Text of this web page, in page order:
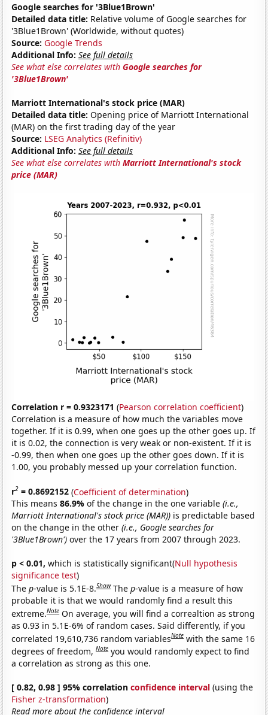
Google searches for '3Blue1Brown'
Detailed data title: Relative volume of Google searches for
'3Blue1Brown' (Worldwide, without quotes)
Source: Google Trends
Additional Info: See full details
See what else correlates withGoogle searches for
'3Blue1Brown'
Marriott International's stock price (MAR)
Detailed data title: Opening price of Marriott International
(MAR) on the first trading day of the year
Source: LSEG Analytics (Refinitiv)
Additional Info: See full details
See what else correlates withMarriott International's stock
price (MAR)
Correlation r = 0.9323171 (Pearson correlation coefficient)
Correlation is a measure of how much the variables move
together. If it is 0.99, when one goes up the other goes up. If
it is 0.02, the connection is very weak or non-existent. If it is
-0.99, then when one goes up the other goes down. If it is
1.00, you probably messed up your correlation function.
r2 = 0.8692152 (Coefficient of determination)
This means86.9%of the change in the one variable(i.e.,
Marriott International's stock price (MAR)) is predictable based
on the change in the other(i.e., Google searches for
'3Blue1Brown') over the 17 years from 2007 through 2023.
p < 0.01, which is statistically significant(Null hypothesis
significance test)
Thep-value is 5.1E-8.Show Thep-value is a measure of how
probable it is that we would randomly find a result this
extreme.Note On average, you will find a correaltion as strong
as 0.93 in 5.1E-6% of random cases. Said differently, if you
correlated 19,610,736 random variablesNote with the same 16
degrees of freedom,Note you would randomly expect to find
a correlation as strong as this one.
[ 0.82, 0.98 ] 95% correlationconfidence interval (using the
Fisher z-transformation)
Read more about the confidence interval